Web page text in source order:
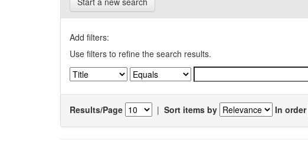
Add filters:
Use filters to refine the search results.
Results/Page | Sort items by In order